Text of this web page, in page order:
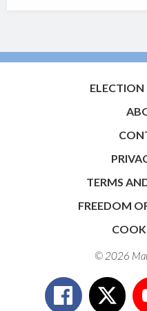
TERMS
FREEDOM
© 2026